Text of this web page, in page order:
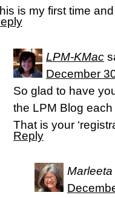
is my first time
LPM-KMac
December
So glad to have
the LPM Blog
That is your
Reply
Marleeta